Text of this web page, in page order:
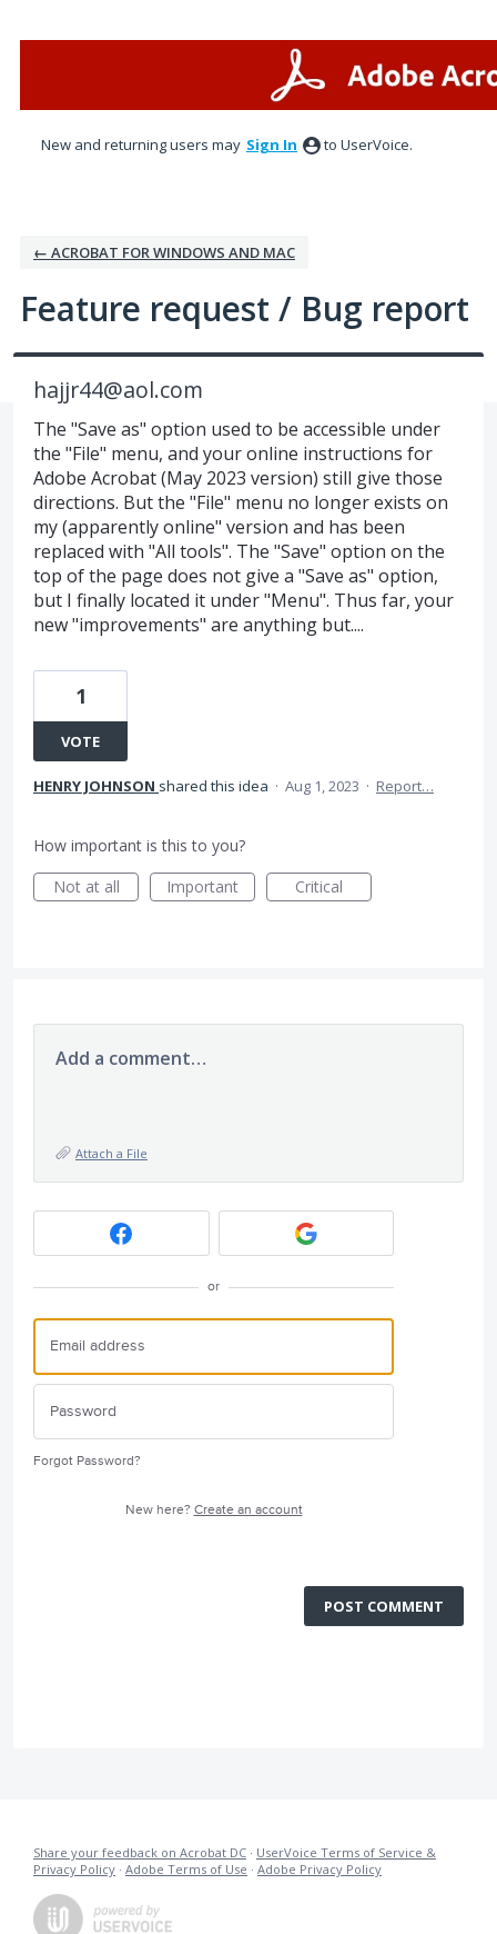
New and returning users may Sign In to UserVoice.
← ACROBAT FOR WINDOWS AND MAC
Feature request / Bug report
hajjr44@aol.com
The "Save as" option used to be accessible under
the "File" menu, and your online instructions for
Adobe Acrobat (May 2023 version) still give those
directions. But the "File" menu no longer exists on
my (apparently online" version and has been
replaced with "All tools". The "Save" option on the
top of the page does not give a "Save as" option,
but I finally located it under "Menu". Thus far, your
new "improvements" are anything but....
1
VOTE
HENRY JOHNSON shared this idea · Aug 1, 2023 · Report…
How important is this to you?
Not at all
Important Critical
Add a comment…
Attach a File
or
Forgot Password?
New here? Create an account
POST COMMENT
Share your feedback on Acrobat DC · UserVoice Terms of Service &
Privacy Policy · Adobe Terms of Use · Adobe Privacy Policy